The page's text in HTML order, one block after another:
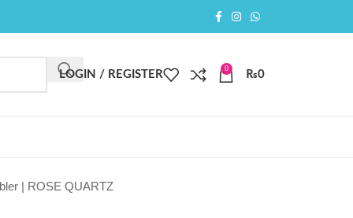
LOGIN / REGISTER
0
₨0
| ROSE QUARTZ